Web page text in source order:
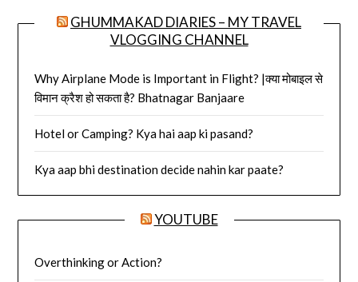
GHUMMAKAD DIARIES – MY TRAVEL
VLOGGING CHANNEL
Why Airplane Mode is Important in Flight? |क्या मोबाइल से
विमान क्रैश हो सकता है? Bhatnagar Banjaare
Hotel or Camping? Kya hai aap ki pasand?
Kya aap bhi destination decide nahin kar paate?
YOUTUBE
Overthinking or Action?